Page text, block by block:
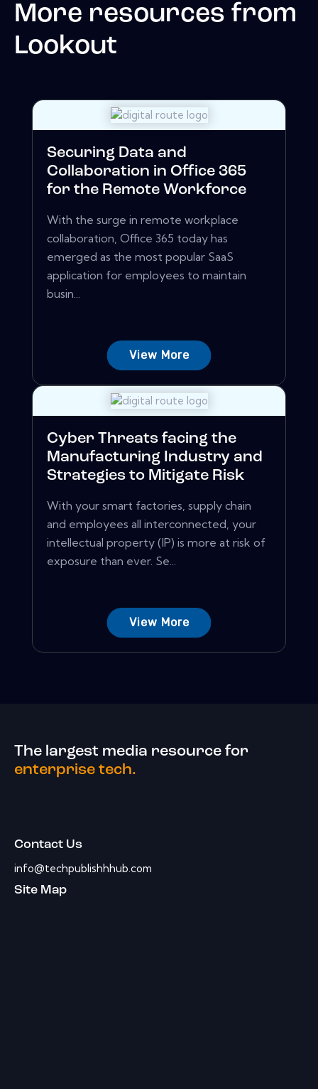
More resources from
Lookout
Securing Data and
Collaboration in Office 365
for the Remote Workforce
With the surge in remote workplace
collaboration, Office 365 today has
emerged as the most popular SaaS
application for employees to maintain
busin...
View More
Cyber Threats facing the
Manufacturing Industry and
Strategies to Mitigate Risk
With your smart factories, supply chain
and employees all interconnected, your
intellectual property (IP) is more at risk of
exposure than ever. Se...
View More
The largest media resource for
enterprise tech.
Contact Us
info@techpublishhhub.com
Site Map